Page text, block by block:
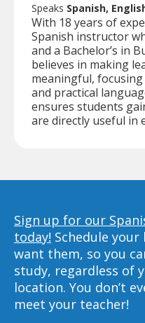
Speaks Spanish,
With 18 years of
Spanish instructor
and a Bachelor’s in
believes in making
meaningful,
and practical
ensures students
are directly useful in
Sign up for our
today! Schedule your
want them, so you
study, regardless of
location. You don’t
meet your teacher!